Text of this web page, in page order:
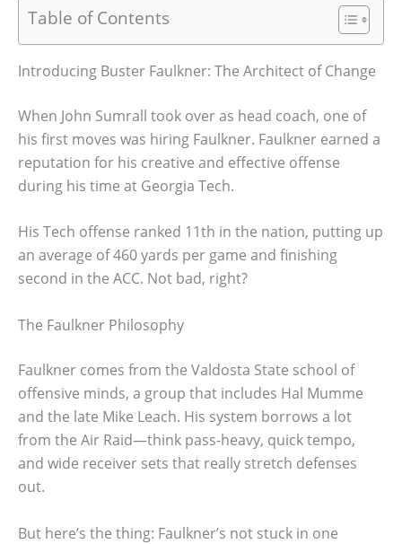
Table of Contents
Introducing Buster Faulkner: The Architect of Change
When John Sumrall took over as head coach, one of
his first moves was hiring Faulkner. Faulkner earned a
reputation for his creative and effective offense
during his time at Georgia Tech.
His Tech offense ranked 11th in the nation, putting up
an average of 460 yards per game and finishing
second in the ACC. Not bad, right?
The Faulkner Philosophy
Faulkner comes from the Valdosta State school of
offensive minds, a group that includes Hal Mumme
and the late Mike Leach. His system borrows a lot
from the Air Raid—think pass-heavy, quick tempo,
and wide receiver sets that really stretch defenses
out.
But here’s the thing: Faulkner’s not stuck in one